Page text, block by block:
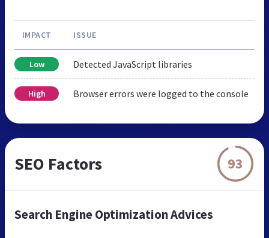
IMPACT ISSUE
Low Detected JavaScript libraries
High Browser errors were logged to the console
SEO Factors 93
Search Engine Optimization Advices